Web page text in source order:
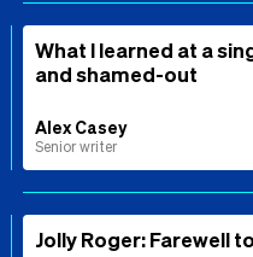
What I learned at a
and shamed-out
Alex Casey
Senior writer
Jolly Roger: Farewell